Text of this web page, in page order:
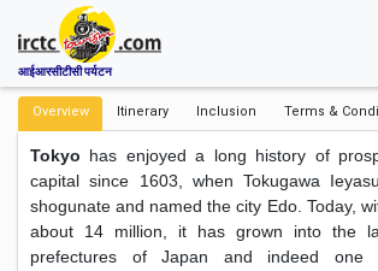
आईआरसीटीसी पर्यटन
Overview Itinerary Inclusion Terms &
Tokyo has enjoyed a long history of
capital since 1603, when Tokugawa
shogunate and named the city Edo. Today,
about 14 million, it has grown into the
prefectures of Japan and indeed one